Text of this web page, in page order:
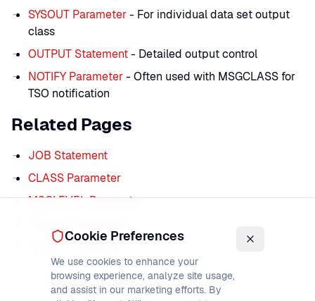
SYSOUT Parameter- For individual data set output
class
OUTPUT Statement- Detailed output control
NOTIFY Parameter- Often used with MSGCLASS for
TSO notification
Related Pages
JOB Statement
CLASS Parameter
MSGLEVEL Parameter
NOTIFY Parameter
Cookie Preferences
We use cookies to enhance your
browsing experience, analyze site usage,
and assist in our marketing efforts. By